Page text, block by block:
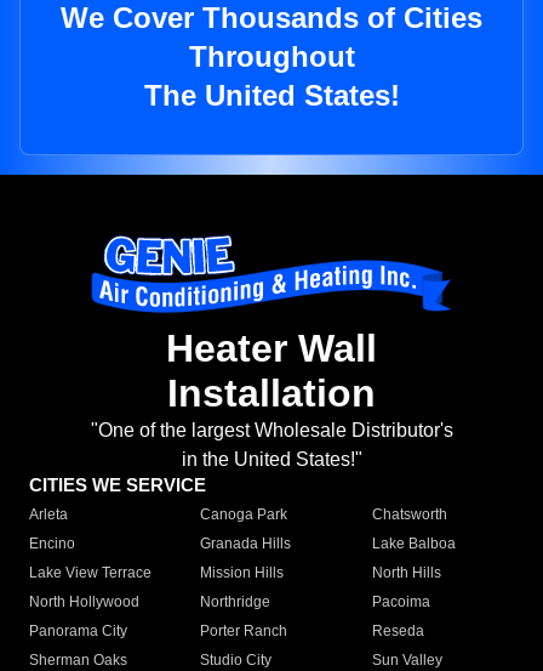
We Cover Thousands of Cities
Throughout
The United States!
Heater Wall
Installation
"One of the largest Wholesale Distributor's
in the United States!"
CITIES WE SERVICE
Arleta Canoga Park
Chatsworth
Encino
Granada Hills
Lake Balboa
Lake View Terrace
Mission Hills
North Hills
North Hollywood
Northridge
Pacoima
Panorama City
Porter Ranch
Reseda
Sherman Oaks
Studio City
Sun Valley